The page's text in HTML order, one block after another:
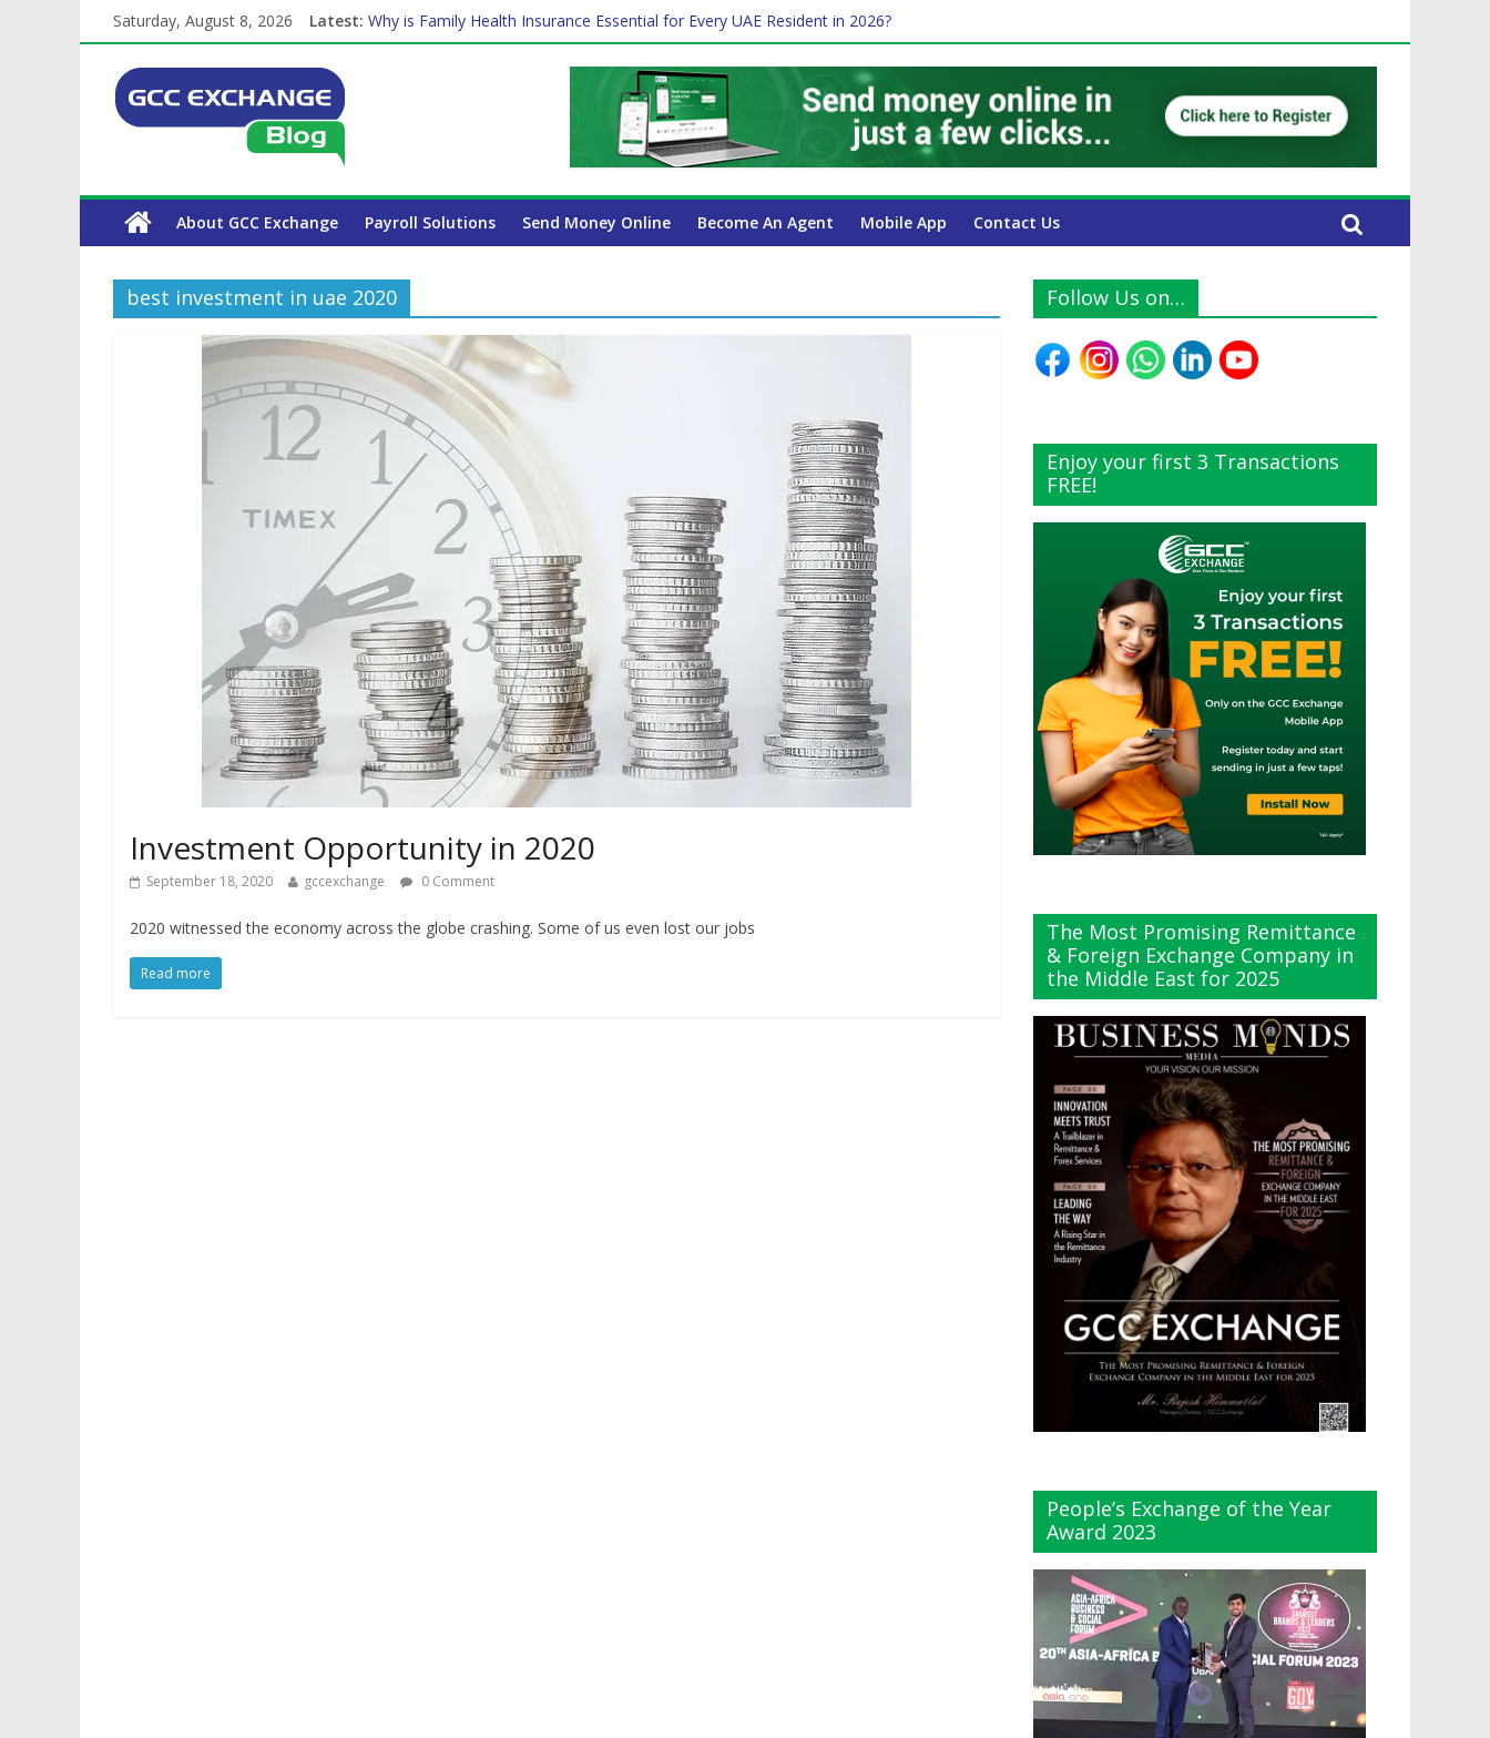
Saturday, August 8, 2026 Latest: Why is Family Health Insurance Essential for Every UAE Resident in 2026?
Balancing a Full-Time Job and Trading: A Practical Guide for Professionals in Dubai
How Exchange Rates Affect Your International Money Transfer: A Complete Guide for UAE Expats
Which Car Rental Company Has the Lowest Prices in UAE?
The Complete WPS Payroll Guide for UAE Businesses
About GCC Exchange Payroll Solutions Send Money Online Become An Agent Mobile App Contact Us
best investment in uae 2020
Investment Opportunity in 2020
September 18, 2020 gccexchange 0 Comment
2020 witnessed the economy across the globe crashing. Some of us even lost our jobs
Read more
Follow Us on…
Enjoy your first 3 Transactions
FREE!
The Most Promising Remittance
& Foreign Exchange Company in
the Middle East for 2025
People’s Exchange of the Year
Award 2023